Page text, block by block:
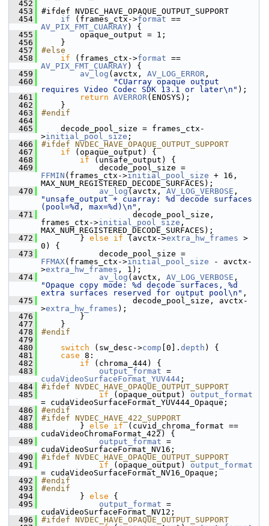
  452
  453
#ifdef NVDEC_HAVE_OPAQUE_OUTPUT_SUPPORT
  454
if (frames_ctx->format
AV_PIX_FMT_CUARRAY) {
  455
opaque_output = 1;
  456
}
  457
#else
  458
if (frames_ctx->format
AV_PIX_FMT_CUARRAY) {
  459
av_log (avctx, AV_LOG_ERROR ,
  460
"CUarray opaque output
requires Video Codec SDK 13.1 or later\n" );
  461
return AVERROR(ENOSYS);
  462
}
  463
#endif
  464
  465
decode_pool_size = frames_ctx-
>initial_pool_size ;
  466
#ifdef NVDEC_HAVE_OPAQUE_OUTPUT_SUPPORT
  467
if (opaque_output) {
  468
if (unsafe_output) {
  469
FFMIN (frames_ctx->initial_pool_size + 16,
MAX_NUM_REGISTERED_DECODE_SURFACES);
  470
av_log (avctx, AV_LOG_VERBOSE
"unsafe_output + cuarray: %d decode surfaces
(pool=%d, max=%d)\n" ,
  471
decode_pool_size,
frames_ctx->initial_pool_size ,
MAX_NUM_REGISTERED_DECODE_SURFACES);
  472
} else if (avctx->extra_hw_frames >
0) {
  473
FFMAX(frames_ctx->initial_pool_size - avctx-
>extra_hw_frames , 1);
  474
av_log (avctx, AV_LOG_VERBOSE
"Opaque copy mode: %d decode surfaces, %d
extra surfaces reserved for output pool\n" ,
  475
decode_pool_size, avctx-
>extra_hw_frames );
  476
}
  477
}
  478
#endif
  479
  480
switch (sw_desc->comp [0]. depth ) {
  481
case 8:
  482
if (chroma_444) {
  483
output_format
cudaVideoSurfaceFormat_YUV444 ;
  484
#ifdef NVDEC_HAVE_OPAQUE_OUTPUT_SUPPORT
  485
if (opaque_output) output_format
= cudaVideoSurfaceFormat_YUV444_Opaque;
  486
#endif
  487
#ifdef NVDEC_HAVE_422_SUPPORT
  488
} else if (cuvid_chroma_format ==
cudaVideoChromaFormat_422) {
  489
output_format =
cudaVideoSurfaceFormat_NV16;
  490
#ifdef NVDEC_HAVE_OPAQUE_OUTPUT_SUPPORT
  491
if (opaque_output) output_format
= cudaVideoSurfaceFormat_NV16_Opaque;
  492
#endif
  493
#endif
  494
} else {
  495
output_format =
cudaVideoSurfaceFormat_NV12;
  496
#ifdef NVDEC_HAVE_OPAQUE_OUTPUT_SUPPORT